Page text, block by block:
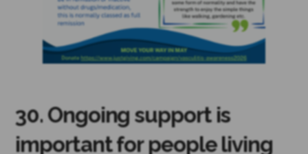
30. Ongoing support is
important for people living